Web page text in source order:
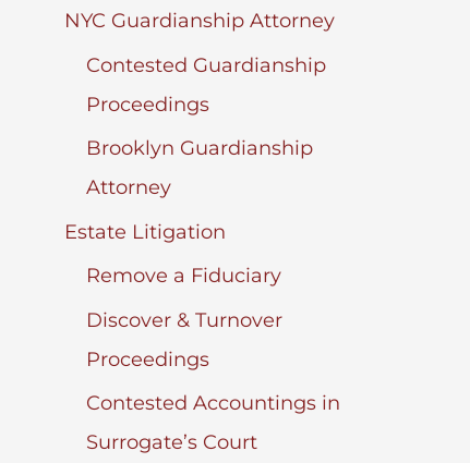
NYC Guardianship Attorney
Contested Guardianship
Proceedings
Brooklyn Guardianship
Attorney
Estate Litigation
Remove a Fiduciary
Discover & Turnover
Proceedings
Contested Accountings in
Surrogate’s Court